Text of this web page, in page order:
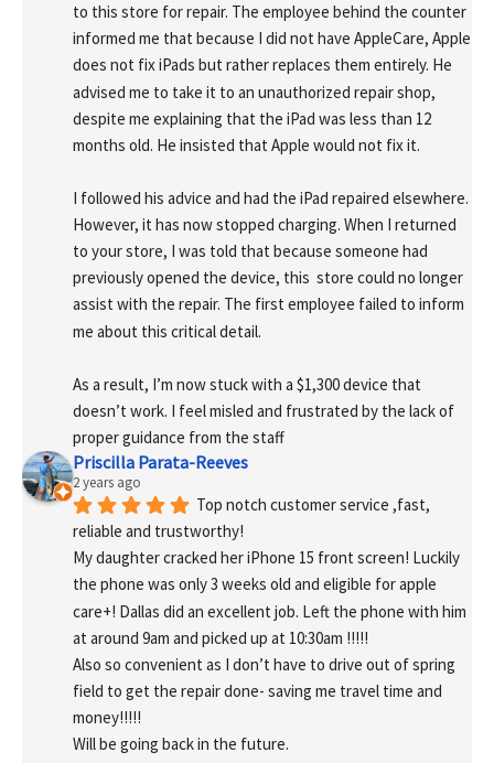
to this store for repair. The employee behind the counter
informed me that because I did not have AppleCare, Apple
does not fix iPads but rather replaces them entirely. He
advised me to take it to an unauthorized repair shop,
despite me explaining that the iPad was less than 12
months old. He insisted that Apple would not fix it.
I followed his advice and had the iPad repaired elsewhere.
However, it has now stopped charging. When I returned
to your store, I was told that because someone had
previously opened the device, this  store could no longer
assist with the repair. The first employee failed to inform
me about this critical detail.
As a result, I’m now stuck with a $1,300 device that
doesn’t work. I feel misled and frustrated by the lack of
proper guidance from the staff
Priscilla Parata-Reeves
2 years ago
Top notch customer service ,fast,
reliable and trustworthy!
My daughter cracked her iPhone 15 front screen! Luckily
the phone was only 3 weeks old and eligible for apple
care+! Dallas did an excellent job. Left the phone with him
at around 9am and picked up at 10:30am !!!!!
Also so convenient as I don’t have to drive out of spring
field to get the repair done- saving me travel time and
money!!!!!
Will be going back in the future.